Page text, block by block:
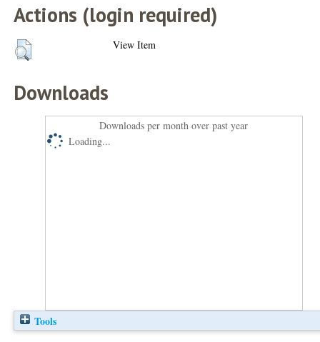
Actions (login required)
View Item
Downloads
Downloads per month over past year
Loading...
Tools